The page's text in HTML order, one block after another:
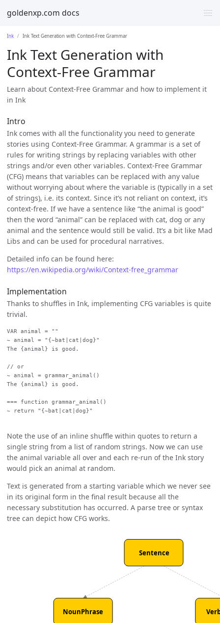
goldenxp.com docs
Ink Ink Text Generation with Context-Free Grammar
Ink Text Generation with
Context-Free Grammar
Learn about Context-Free Grammar and how to implement it
in Ink
Intro
Ink comes with all the functionality you need to generate
stories using Context-Free Grammar. A grammar is a set of
rules for writing strings by replacing variables with other
strings and/or even other variables. Context-Free Grammar
(CFG) means that variables can be replaced with any value
without worrying about where the variable is (typically in a set
of strings), i.e. its context. Since it’s not reliant on context, it’s
context-free. If we have a sentence like “the animal is good”
then the word “animal” can be replaced with cat, dog or any
animal and the sentence would still be valid. It’s a bit like Mad
Libs and can be used for procedural narratives.
Detailed info can be found here:
https://en.wikipedia.org/wiki/Context-free_grammar
Implementation
Thanks to shuffles in Ink, implementing CFG variables is quite
trivial.
VAR animal = ""
~ animal = "{~bat|cat|dog}"
The {animal} is good.
// or
~ animal = grammar_animal()
The {animal} is good.
=== function grammar_animal()
~ return "{~bat|cat|dog}"
Note the use of an inline shuffle within quotes to return a
single string from a list of random strings. Now we can use
the animal variable all over and each re-run of the Ink story
would pick an animal at random.
Text is generated from a starting variable which we never see
in its original form in the final result because all the
necessary substitution has occurred. A parse tree or syntax
tree can depict how CFG works.
Sentence
NounPhrase